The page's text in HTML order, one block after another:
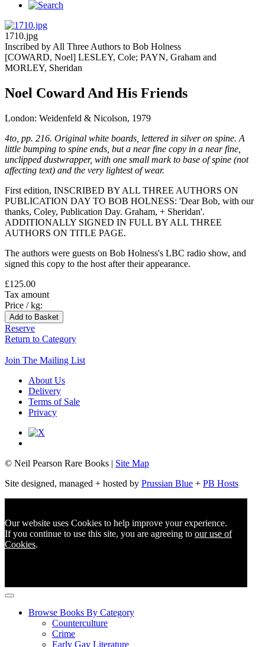
1710.jpg
Inscribed by All Three Authors to Bob Holness
[COWARD, Noel] LESLEY, Cole; PAYN, Graham and
MORLEY, Sheridan
Noel Coward And His Friends
London: Weidenfeld & Nicolson, 1979
4to, pp. 216. Original white boards, lettered in silver on spine. A
little bumping to spine ends, but a near fine copy in a near fine,
unclipped dustwrapper, with one small mark to base of spine (not
affecting text) and the very lightest of wear.
First edition, INSCRIBED BY ALL THREE AUTHORS ON
PUBLICATION DAY TO BOB HOLNESS: 'Dear Bob, with our
thanks, Coley, Publication Day. Graham, + Sheridan'.
ADDITIONALLY SIGNED IN FULL BY ALL THREE
AUTHORS ON TITLE PAGE.
The authors were guests on Bob Holness's LBC radio show, and
signed this copy to the host after their appearance.
£125.00
Tax amount
Price / kg:
Reserve
Return to Category
Join The Mailing List
About Us
Delivery
Terms of Sale
Privacy
© Neil Pearson Rare Books | Site Map
Site designed, managed + hosted by Prussian Blue + PB Hosts
Our website uses Cookies to help improve your experience.
If you continue to use this site, you are agreeing to our use of
Cookies.
Browse Books By Category
Counterculture
Crime
Early Gay Literature